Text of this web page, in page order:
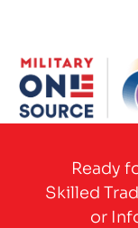
Ready
Skilled
or